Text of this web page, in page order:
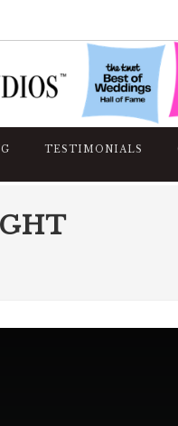
TESTIMONIALS